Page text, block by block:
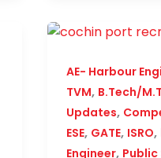
AE- Harbour
TVM, B.Tech/
Updates,
ESE, GATE, ISRO,
Engineer,